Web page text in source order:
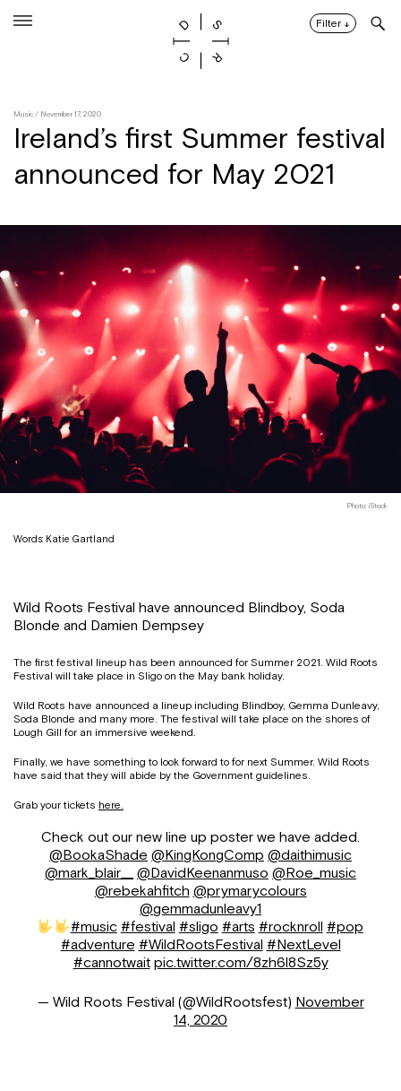
Filter ↓
Music / November 17, 2020
Ireland’s first Summer festival
announced for May 2021
Photo: iStock
Words: Katie Gartland
Wild Roots Festival have announced Blindboy, Soda
Blonde and Damien Dempsey
The first festival lineup has been announced for Summer 2021. Wild Roots
Festival will take place in Sligo on the May bank holiday.
Wild Roots have announced a lineup including Blindboy, Gemma Dunleavy,
Soda Blonde and many more. The festival will take place on the shores of
Lough Gill for an immersive weekend.
Finally, we have something to look forward to for next Summer. Wild Roots
have said that they will abide by the Government guidelines.
Grab your tickets here.
Check out our new line up poster we have added.
@BookaShade @KingKongComp @daithimusic
@mark_blair__ @DavidKeenanmuso @Roe_music
@rebekahfitch @prymarycolours
@gemmadunleavy1
#music #festival #sligo #arts #rocknroll #pop
#adventure #WildRootsFestival #NextLevel
#cannotwait pic.twitter.com/8zh6l8Sz5y
— Wild Roots Festival (@WildRootsfest) November
14, 2020